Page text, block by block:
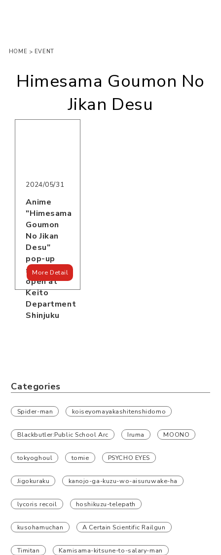
HOME > EVENT
Himesama Goumon No
Jikan Desu
2024/05/31
Anime
"Himesama
Goumon
No Jikan
Desu"
pop-up
store is
open at
Keito
Department
Shinjuku
More Detail
Categories
Spider-man koiseyomayakashitenshidomo
Blackbutler:Public School Arc Iruma MOONO
tokyoghoul tomie PSYCHO EYES
Jigokuraku kanojo-ga-kuzu-wo-aisuruwake-ha
lycoris recoil hoshikuzu-telepath
kusohamuchan A Certain Scientific Railgun
Timitan Kamisama-kitsune-to-salary-man